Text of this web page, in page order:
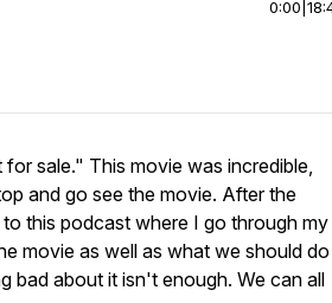
0:00
sale." This movie was incredible,
and go see the movie. After the
this podcast where I go through my
movie as well as what we should do
bad about it isn't enough. We can all